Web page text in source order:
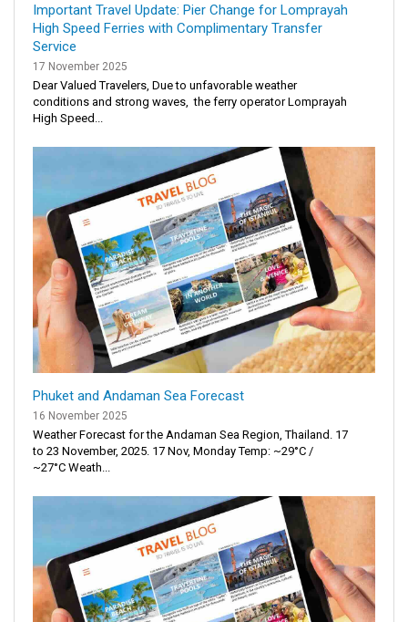
Important Travel Update: Pier Change for Lomprayah
High Speed Ferries with Complimentary Transfer
Service
17 November 2025
Dear Valued Travelers, Due to unfavorable weather
conditions and strong waves, the ferry operator Lomprayah
High Speed...
Phuket and Andaman Sea Forecast
16 November 2025
Weather Forecast for the Andaman Sea Region, Thailand. 17
to 23 November, 2025. 17 Nov, Monday Temp: ~29°C /
~27°C Weath...